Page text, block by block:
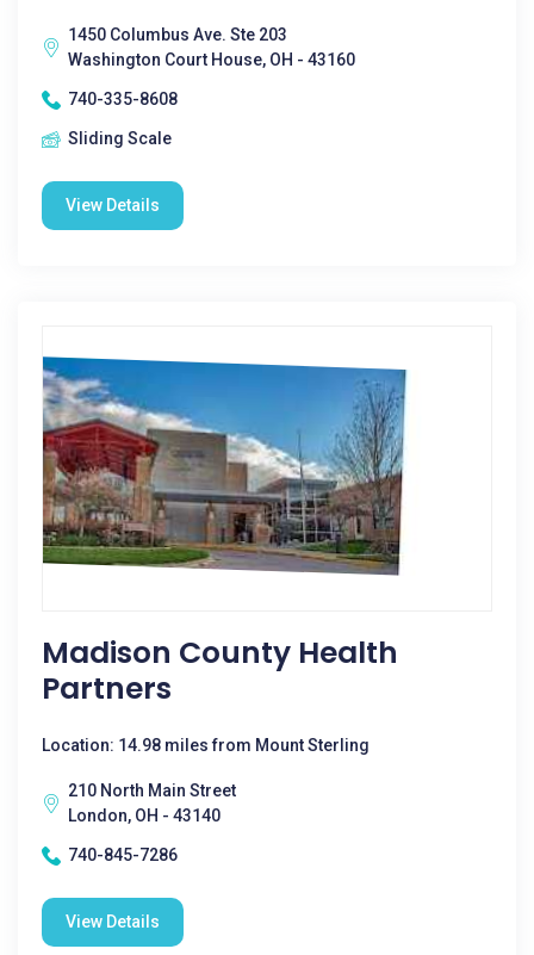
1450 Columbus Ave. Ste 203
Washington Court House, OH - 43160
740-335-8608
Sliding Scale
View Details
Madison County Health
Partners
Location: 14.98 miles from Mount Sterling
210 North Main Street
London, OH - 43140
740-845-7286
View Details